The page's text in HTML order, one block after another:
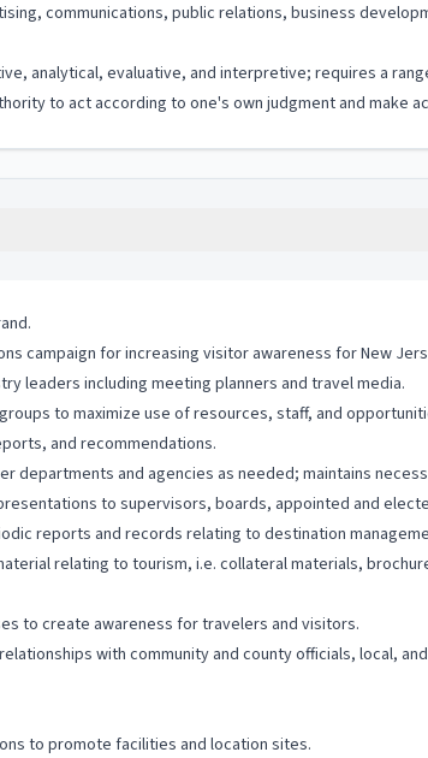
communications, public relations, business
analytical, evaluative, and interpretive; requires a
to act according to one's own judgment and make
campaign for increasing visitor awareness for New
leaders including meeting planners and travel media.
to maximize use of resources, staff, and
and recommendations.
departments and agencies as needed; maintains
to supervisors, boards, appointed and
reports and records relating to destination
relating to tourism, i.e. collateral materials,
to create awareness for travelers and visitors.
with community and county officials, local,
to promote facilities and location sites.